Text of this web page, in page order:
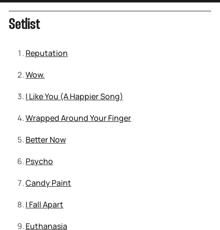
Setlist
Reputation
Wow.
I Like You (A Happier Song)
Wrapped Around Your Finger
Better Now
Psycho
Candy Paint
I Fall Apart
Euthanasia